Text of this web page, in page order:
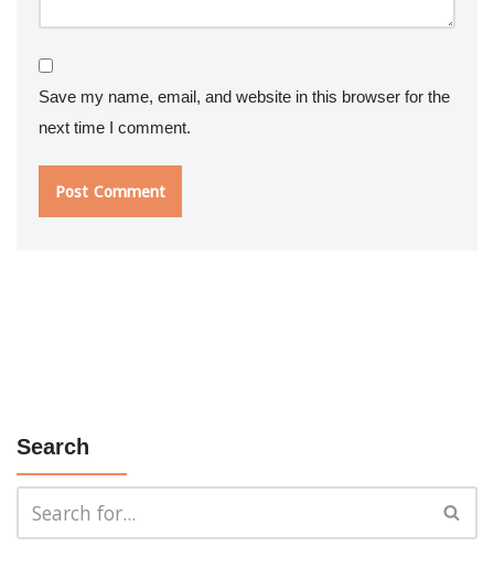
Save my name, email, and website in this browser for the
next time I comment.
Search